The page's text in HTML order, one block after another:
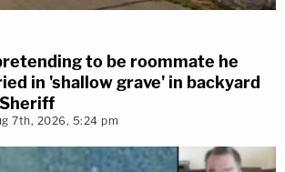
to be roommate he
in 'shallow grave' in backyard
7th, 2026, 5:24 pm